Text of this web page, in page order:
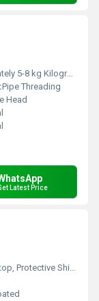
5-8 kg Kilograms (kg)
Pipe Threading
Head
Latest Price
Protective Shield